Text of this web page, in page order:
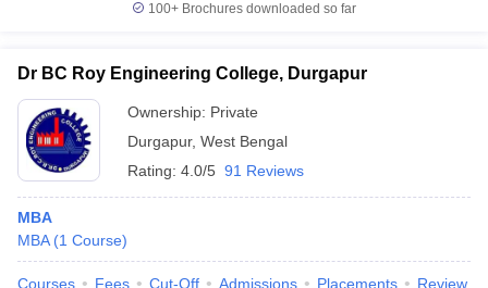
100+ Brochures downloaded so far
Dr BC Roy Engineering College, Durgapur
Ownership: Private
Durgapur, West Bengal
Rating: 4.0/5 91 Reviews
MBA
MBA (1 Course)
Courses Fees Cut-Off Admissions Placements Review